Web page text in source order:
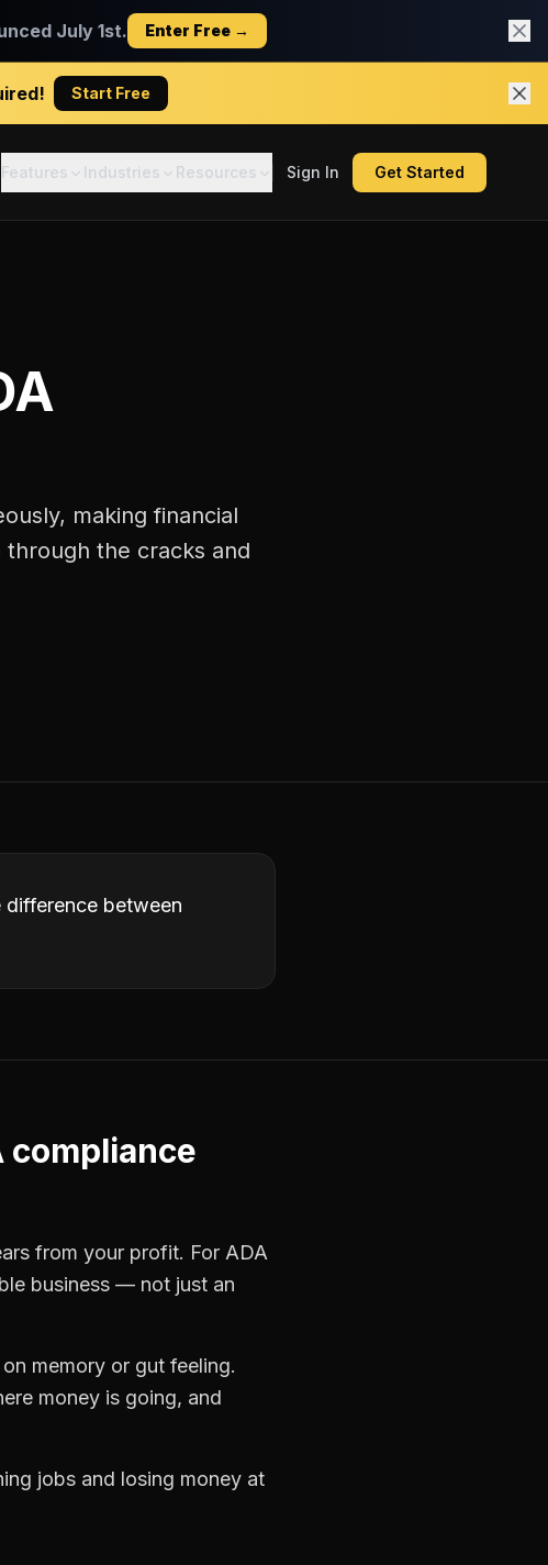
July 1st. Enter Free →
Start Free
Features Industries Resources Sign In Get Started
making financial
the cracks and
between
compliance
from your profit. For ADA
business — not just an
memory or gut feeling.
money is going, and
jobs and losing money at